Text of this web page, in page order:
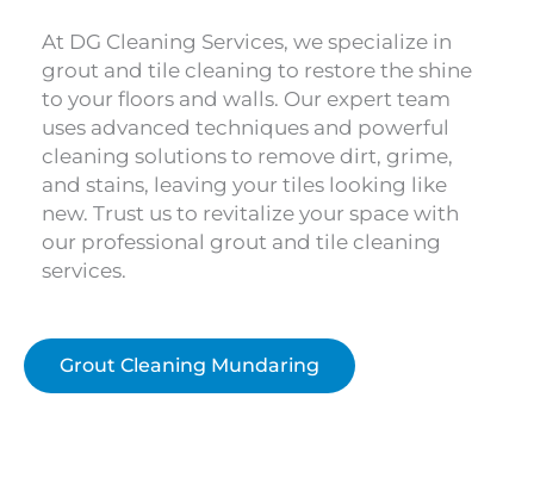
At DG Cleaning Services, we specialize in
grout and tile cleaning to restore the shine
to your floors and walls. Our expert team
uses advanced techniques and powerful
cleaning solutions to remove dirt, grime,
and stains, leaving your tiles looking like
new. Trust us to revitalize your space with
our professional grout and tile cleaning
services.
Grout Cleaning Mundaring